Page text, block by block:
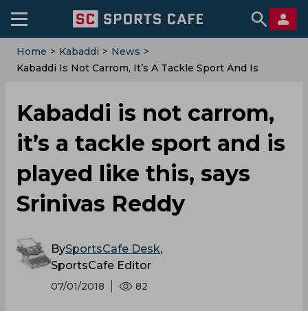
Home > Kabaddi > News >
Kabaddi Is Not Carrom, It’s A Tackle Sport And Is
Kabaddi is not carrom,
it’s a tackle sport and is
played like this, says
Srinivas Reddy
BySportsCafe Desk,
SportsCafe Editor
07/01/2018 82